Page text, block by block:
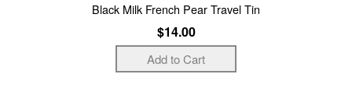
Black Milk French Pear Travel Tin
$14.00